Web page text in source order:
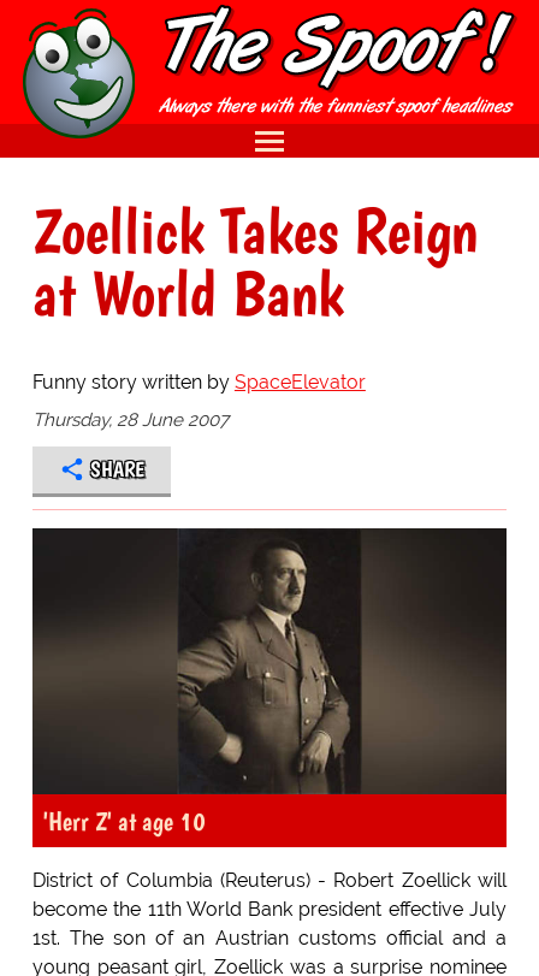
Zoellick Takes Reign
at World Bank
Funny story written by SpaceElevator
Thursday, 28 June 2007
SHARE
'Herr Z' at age 10
District of Columbia (Reuterus) - Robert Zoellick will
become the 11th World Bank president effective July
1st. The son of an Austrian customs official and a
young peasant girl, Zoellick was a surprise nominee